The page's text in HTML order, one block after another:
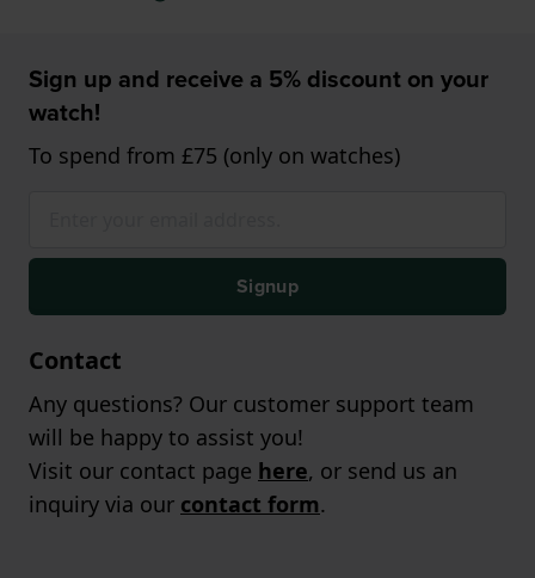
Sign up and receive a 5% discount on your
watch!
To spend from £75 (only on watches)
Signup
Contact
Any questions? Our customer support team
will be happy to assist you!
Visit our contact page here, or send us an
inquiry via our contact form.